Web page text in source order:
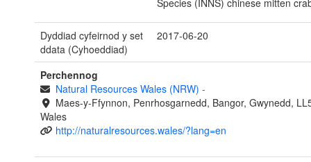
Species (INNS) chinese mitten
Dyddiad cyfeirnod y set
ddata (Cyhoeddiad)
2017-06-20
Perchennog
Natural Resources Wales (NRW) -
Maes-y-Ffynnon, Penrhosgarnedd, Bangor, Gwynedd,
Wales
http://naturalresources.wales/?lang=en